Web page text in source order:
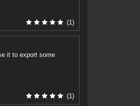
(1)
it to export some
(1)